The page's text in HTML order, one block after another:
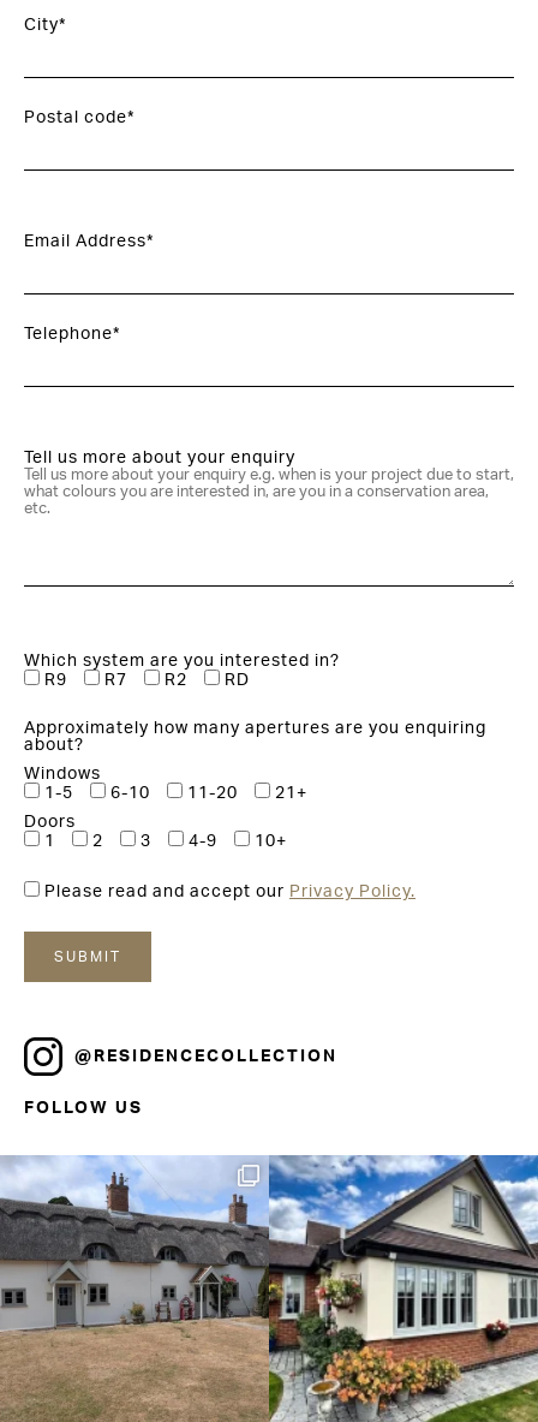
City*
Postal code*
Email Address*
Telephone*
Tell us more about your enquiry
Which system are you interested in?
R9
R7 R2 RD
Approximately how many apertures are you enquiring
about?
Windows
1-5
6-10 11-20
21+
Doors
1
2 3 4-9 10+
Please read and accept our Privacy Policy.
@RESIDENCECOLLECTION
FOLLOW US